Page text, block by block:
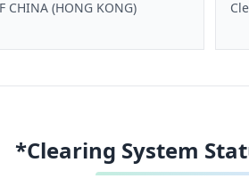
CHINA (HONG KONG)
*Clearing System